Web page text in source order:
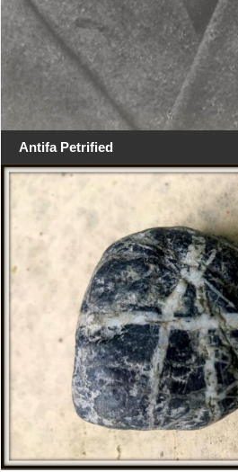
Antifa Petrified